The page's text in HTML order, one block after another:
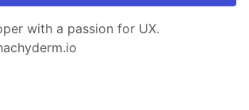
with a passion for UX.